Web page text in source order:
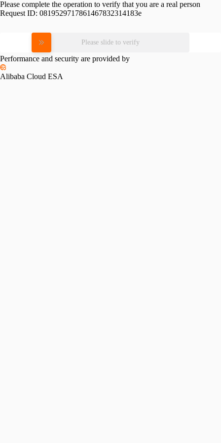
Please complete the operation to verify that you are a real person
Request ID: 0819529717861467832314183e
Please slide to verify
Performance and security are provided by
Alibaba Cloud ESA